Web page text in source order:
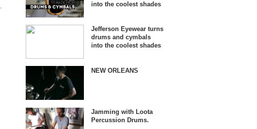
into the coolest shades
Jefferson Eyewear turns
drums and cymbals
into the coolest shades
NEW ORLEANS
Jamming with Loota
Percussion Drums.